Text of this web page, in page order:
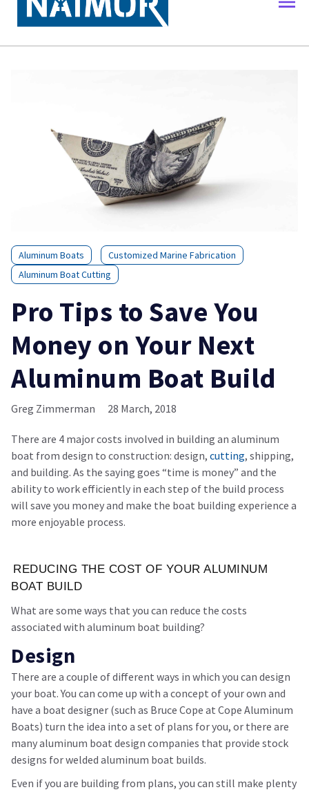
Aluminum Boats
Customized Marine Fabrication
Aluminum Boat Cutting
Pro Tips to Save You
Money on Your Next
Aluminum Boat Build
Greg Zimmerman 28 March, 2018
There are 4 major costs involved in building an aluminum
boat from design to construction: design, cutting, shipping,
and building. As the saying goes “time is money” and the
ability to work efficiently in each step of the build process
will save you money and make the boat building experience a
more enjoyable process.
REDUCING THE COST OF YOUR ALUMINUM
BOAT BUILD
What are some ways that you can reduce the costs
associated with aluminum boat building?
Design
There are a couple of different ways in which you can design
your boat. You can come up with a concept of your own and
have a boat designer (such as Bruce Cope at Cope Aluminum
Boats) turn the idea into a set of plans for you, or there are
many aluminum boat design companies that provide stock
designs for welded aluminum boat builds.
Even if you are building from plans, you can still make plenty